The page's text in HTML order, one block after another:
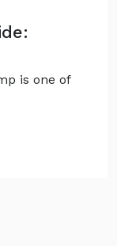
is one of
pump as per your